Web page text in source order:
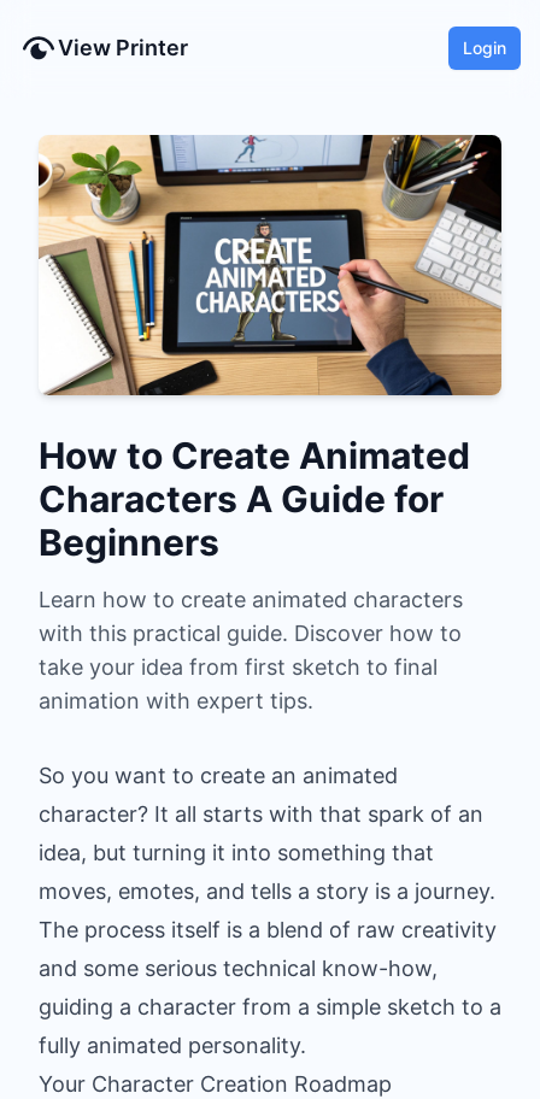
View Printer Login
How to Create Animated
Characters A Guide for
Beginners
Learn how to create animated characters
with this practical guide. Discover how to
take your idea from first sketch to final
animation with expert tips.
So you want to create an animated
character? It all starts with that spark of an
idea, but turning it into something that
moves, emotes, and tells a story is a journey.
The process itself is a blend of raw creativity
and some serious technical know-how,
guiding a character from a simple sketch to a
fully animated personality.
Your Character Creation Roadmap